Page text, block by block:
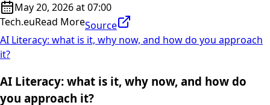
May 20, 2026 at 07:00
Tech.euRead MoreSource
AI Literacy: what is it, why now, and how do you approach
it?
AI Literacy: what is it, why now, and how do
you approach it?